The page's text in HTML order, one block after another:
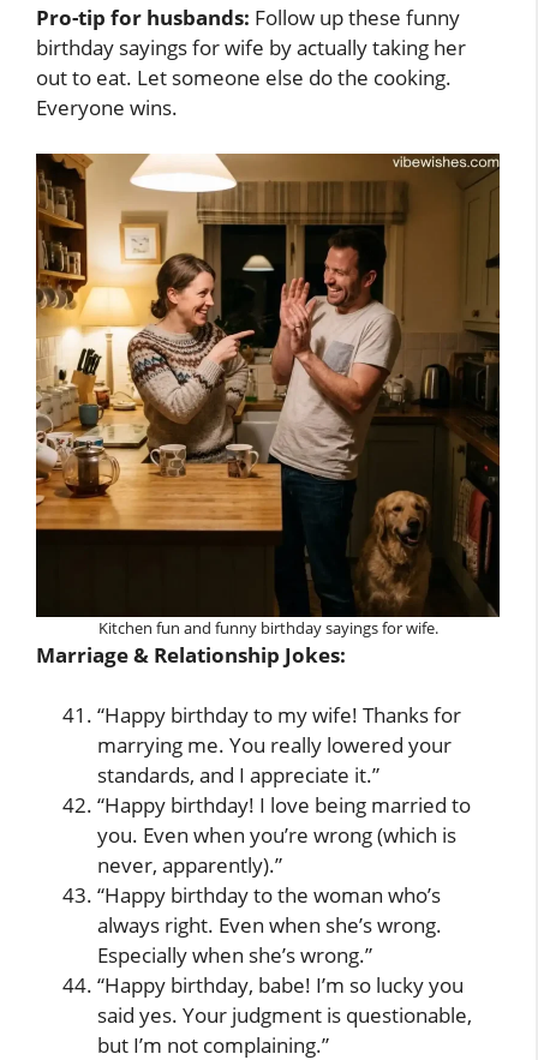
Pro-tip for husbands: Follow up these funny
birthday sayings for wife by actually taking her
out to eat. Let someone else do the cooking.
Everyone wins.
Kitchen fun and funny birthday sayings for wife.
Marriage & Relationship Jokes:
“Happy birthday to my wife! Thanks for
marrying me. You really lowered your
standards, and I appreciate it.”
“Happy birthday! I love being married to
you. Even when you’re wrong (which is
never, apparently).”
“Happy birthday to the woman who’s
always right. Even when she’s wrong.
Especially when she’s wrong.”
“Happy birthday, babe! I’m so lucky you
said yes. Your judgment is questionable,
but I’m not complaining.”